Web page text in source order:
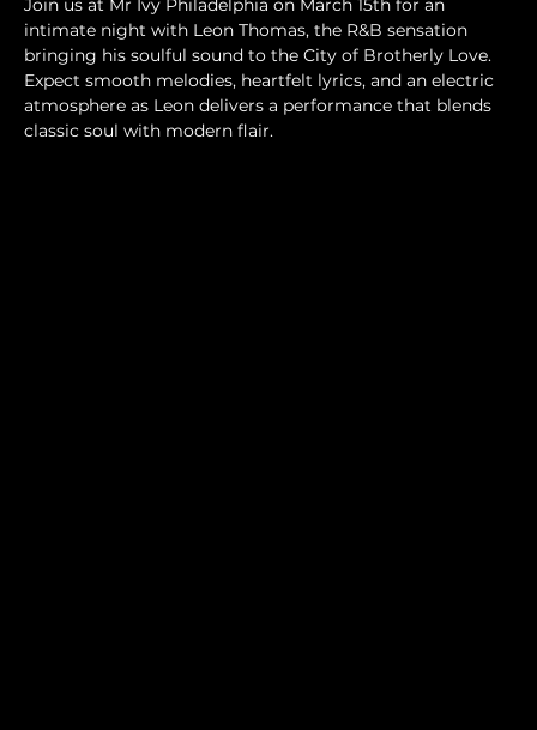
Join us at Mr Ivy Philadelphia on March 15th for an
intimate night with Leon Thomas, the R&B sensation
bringing his soulful sound to the City of Brotherly Love.
Expect smooth melodies, heartfelt lyrics, and an electric
atmosphere as Leon delivers a performance that blends
classic soul with modern flair.